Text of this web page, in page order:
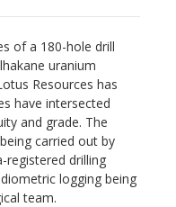
of a 180-hole drill
uranium
Resources has
have intersected
and grade. The
carried out by
registered drilling
logging being
team.